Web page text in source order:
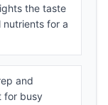
the taste
nutrients for a
and
for busy